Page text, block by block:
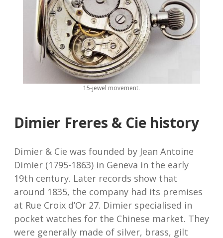
15-jewel movement.
Dimier Freres & Cie history
Dimier & Cie was founded by Jean Antoine
Dimier (1795-1863) in Geneva in the early
19th century. Later records show that
around 1835, the company had its premises
at Rue Croix d’Or 27. Dimier specialised in
pocket watches for the Chinese market. They
were generally made of silver, brass, gilt